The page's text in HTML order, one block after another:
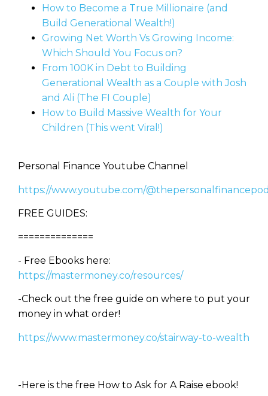
How to Become a True Millionaire (and
Build Generational Wealth!)
Growing Net Worth Vs Growing Income:
Which Should You Focus on?
From 100K in Debt to Building
Generational Wealth as a Couple with Josh
and Ali (The FI Couple)
How to Build Massive Wealth for Your
Children (This went Viral!)
Personal Finance Youtube Channel
https://www.youtube.com/
FREE GUIDES:
==============
- Free Ebooks here:
https://mastermoney.co/resources/
-Check out the free guide on where to put your
money in what order!
https://www.mastermoney.co/stairway-to-wealth
-Here is the free How to Ask for A Raise ebook!